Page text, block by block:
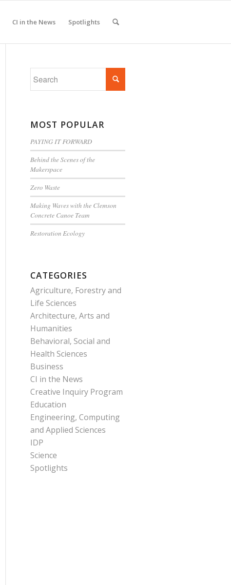
CI in the News Spotlights
MOST POPULAR
PAYING IT FORWARD
Behind the Scenes of the
Makerspace
Zero Waste
Making Waves with the Clemson
Concrete Canoe Team
Restoration Ecology
CATEGORIES
Agriculture, Forestry and
Life Sciences
Architecture, Arts and
Humanities
Behavioral, Social and
Health Sciences
Business
CI in the News
Creative Inquiry Program
Education
Engineering, Computing
and Applied Sciences
IDP
Science
Spotlights